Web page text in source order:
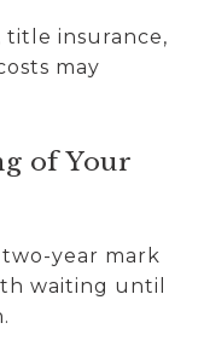
title insurance,
may
of Your
year mark
waiting until